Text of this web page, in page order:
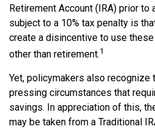
Retirement Account (IRA) prior to
subject to a 10% tax penalty is
create a disincentive to use
other than retirement.1
Yet, policymakers also recognize
pressing circumstances that
savings. In appreciation of this,
may be taken from a Traditional